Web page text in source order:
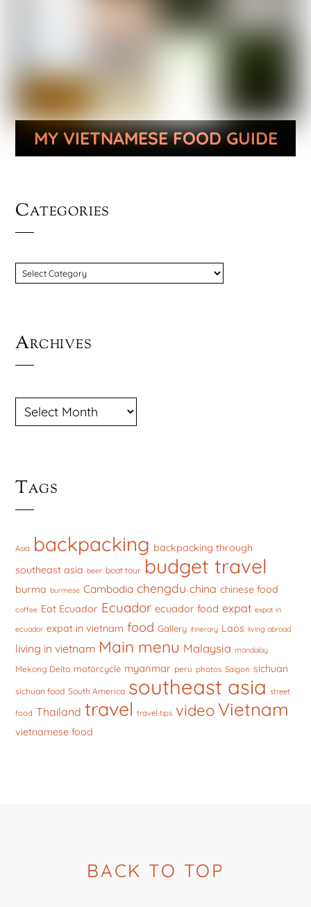
MY VIETNAMESE FOOD GUIDE
Categories
CATEGORIES
Archives
ARCHIVES
Tags
Asia backpacking backpacking through
southeast asia beer boat tour budget travel
burma burmese Cambodia chengdu china chinese food
coffee Eat Ecuador Ecuador ecuador food expat expat in
ecuador expat in vietnam food Gallery itinerary Laos living abroad
living in vietnam Main menu Malaysia mandalay
Mekong Delta motorcycle myanmar peru photos Saigon sichuan
sichuan food South America southeast asia street
food Thailand travel travel tips video Vietnam
vietnamese food
BACK TO TOP